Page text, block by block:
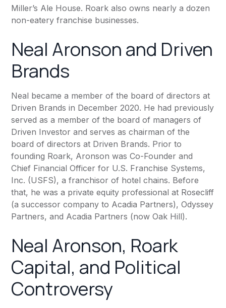
Miller’s Ale House. Roark also owns nearly a dozen
non-eatery franchise businesses.
Neal Aronson and Driven
Brands
Neal became a member of the board of directors at
Driven Brands in December 2020. He had previously
served as a member of the board of managers of
Driven Investor and serves as chairman of the
board of directors at Driven Brands. Prior to
founding Roark, Aronson was Co-Founder and
Chief Financial Officer for U.S. Franchise Systems,
Inc. (USFS), a franchisor of hotel chains. Before
that, he was a private equity professional at Rosecliff
(a successor company to Acadia Partners), Odyssey
Partners, and Acadia Partners (now Oak Hill).
Neal Aronson, Roark
Capital, and Political
Controversy